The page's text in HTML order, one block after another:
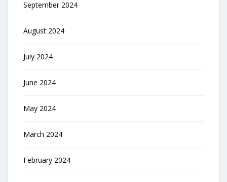
September 2024
August 2024
July 2024
June 2024
May 2024
March 2024
February 2024